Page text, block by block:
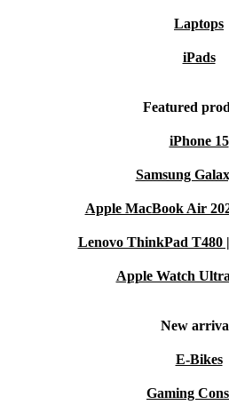
Laptops
iPads
Featured
iPhone 15
Samsung
Apple MacBook Air
Lenovo ThinkPad T480
Apple Watch
New
E-Bikes
Gaming